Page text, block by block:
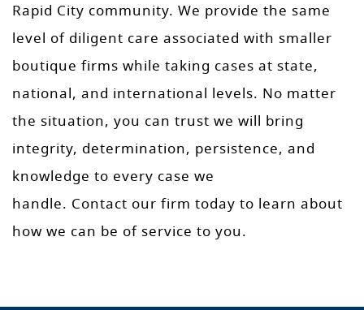
Rapid City community. We provide the same
level of diligent care associated with smaller
boutique firms while taking cases at state,
national, and international levels. No matter
the situation, you can trust we will bring
integrity, determination, persistence, and
knowledge to every case we
handle. Contact our firm today to learn about
how we can be of service to you.